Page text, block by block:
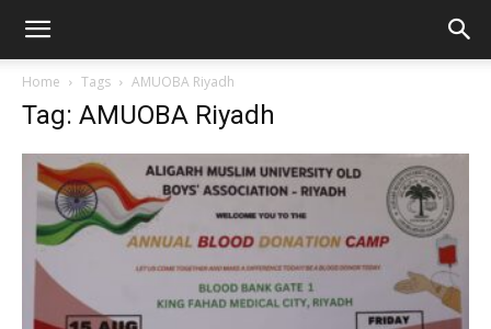
Home Tags AMUOBA Riyadh
Tag: AMUOBA Riyadh